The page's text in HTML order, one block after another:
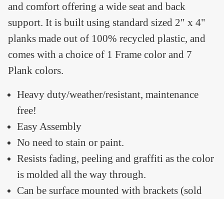
and comfort offering a wide seat and back
support. It is built using standard sized 2" x 4"
planks made out of 100% recycled plastic, and
comes with a choice of 1 Frame color and 7
Plank colors.
Heavy duty/weather/resistant, maintenance
free!
Easy Assembly
No need to stain or paint.
Resists fading, peeling and graffiti as the color
is molded all the way through.
Can be surface mounted with brackets (sold